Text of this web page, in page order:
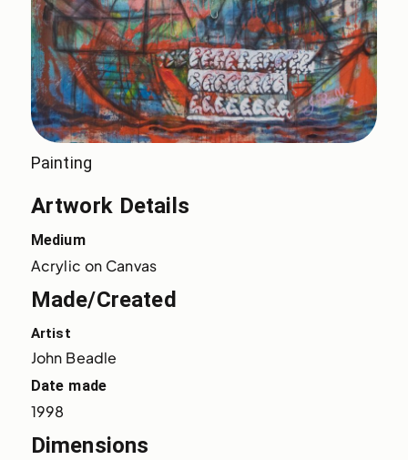
Painting
Artwork Details
Medium
Acrylic on Canvas
Made/Created
Artist
John Beadle
Date made
1998
Dimensions